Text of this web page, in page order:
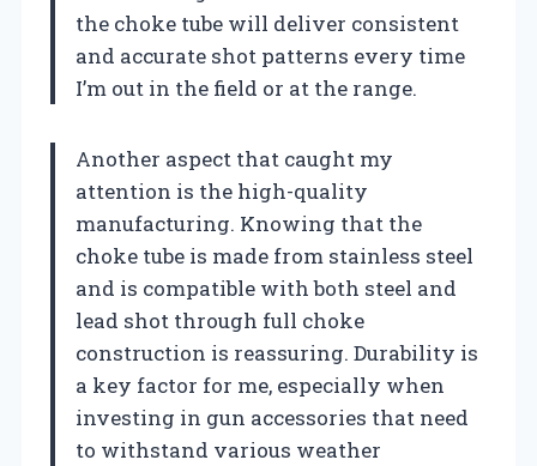
the choke tube will deliver consistent
and accurate shot patterns every time
I’m out in the field or at the range.
Another aspect that caught my
attention is the high-quality
manufacturing. Knowing that the
choke tube is made from stainless steel
and is compatible with both steel and
lead shot through full choke
construction is reassuring. Durability is
a key factor for me, especially when
investing in gun accessories that need
to withstand various weather